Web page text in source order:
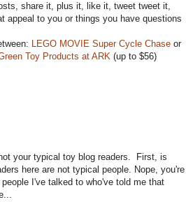
share it, plus it, like it, tweet tweet it,
appeal to you or things you have questions
LEGO MOVIE Super Cycle Chase or
Toy Products at ARK (up to $56)
your typical toy blog readers. First, is
here are not typical people. Nope, you're
I've talked to who've told me that